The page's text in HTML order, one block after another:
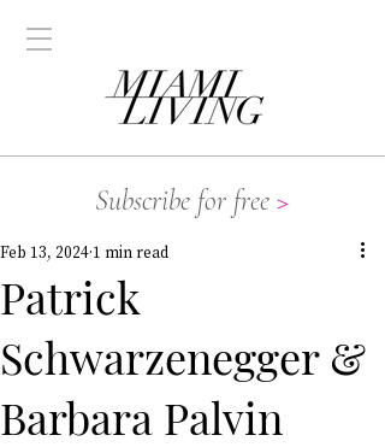
Subscribe for free >
Patrick
Schwarzenegger &
Barbara Palvin
Feb 13, 2024 1 min read